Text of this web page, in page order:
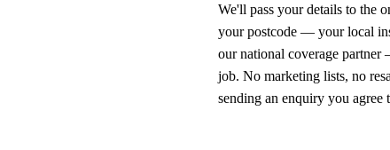
We'll pass your details to the
your postcode — your local
our national coverage
job. No marketing lists, no
sending an enquiry you agree